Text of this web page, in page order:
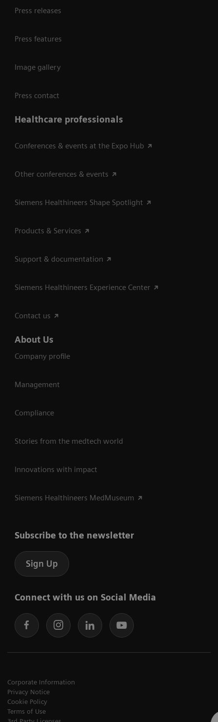
Press releases
Press features
Image gallery
Press contact
Healthcare professionals
Conferences & events at the Expo Hub
Other conferences & events
Siemens Healthineers Shape Spotlight
Products & Services
Support & documentation
Siemens Healthineers Experience Center
Contact us
About Us
Company profile
Management
Compliance
Stories from the medtech world
Innovations with impact
Siemens Healthineers MedMuseum
Subscribe to the newsletter
Sign Up
Connect with us on Social Media
Corporate Information
Privacy Notice
Cookie Policy
Terms of Use